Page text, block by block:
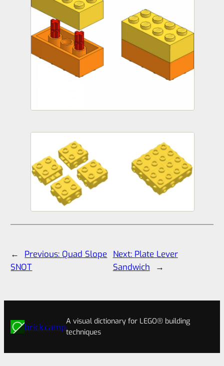
← Previous: Quad Slope
SNOT
Next: Plate Lever
Sandwich
→
brick.camp
A visual dictionary for LEGO® building
techniques